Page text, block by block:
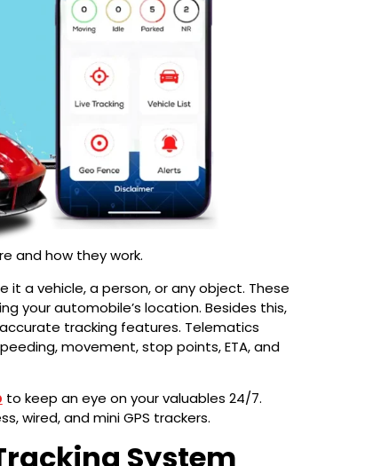
and how they work.
it a vehicle, a person, or any object. These
your automobile’s location. Besides this,
tracking features. Telematics
movement, stop points, ETA, and
to keep an eye on your valuables 24/7.
wired, and mini GPS trackers.
System